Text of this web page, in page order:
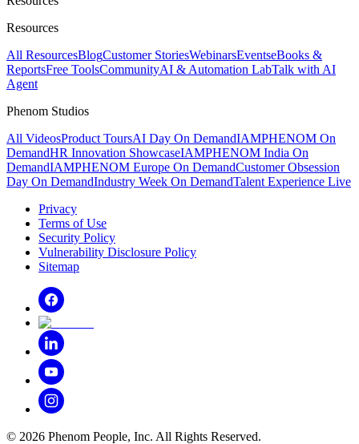
Resources
All ResourcesBlogCustomer StoriesWebinarsEventseBooks &
ReportsFree ToolsCommunityAI & Automation LabTalk with AI
Agent
Phenom Studios
All VideosProduct ToursAI Day On DemandIAMPHENOM On
DemandHR Innovation ShowcaseIAMPHENOM India On
DemandIAMPHENOM Europe On DemandCustomer Obsession
Day On DemandIndustry Week On DemandTalent Experience Live
Privacy
Terms of Use
Security Policy
Vulnerability Disclosure Policy
Sitemap
© 2026 Phenom People, Inc. All Rights Reserved.